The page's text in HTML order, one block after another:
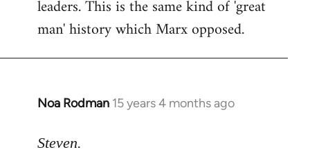
leaders. This is the same kind of 'great
man' history which Marx opposed.
Noa Rodman 15 years 4 months ago
In
to
Steven.